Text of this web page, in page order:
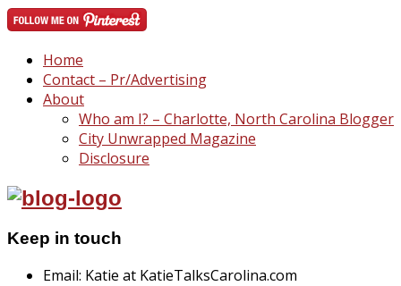
Home
Contact – Pr/Advertising
About
Who am I? – Charlotte, North Carolina Blogger
City Unwrapped Magazine
Disclosure
Keep in touch
Email: Katie at KatieTalksCarolina.com